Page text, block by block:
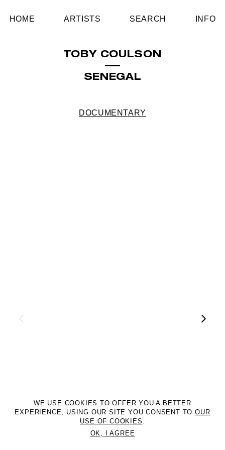
HOME ARTISTS SEARCH INFO
TOBY COULSON
SENEGAL
DOCUMENTARY
©2DM MANAGEMENT. All Rights Reserved. P.iva 07312050969
WE USE COOKIES TO OFFER YOU A BETTER
EXPERIENCE, USING OUR SITE YOU CONSENT TOOUR
USE OF COOKIES .
OK, I AGREE